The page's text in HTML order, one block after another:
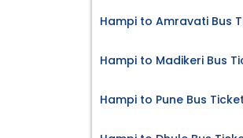
Hampi to Amravati Bus
Hampi to Madikeri Bus
Hampi to Pune Bus